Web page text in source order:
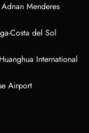
Menderes
Costa del Sol
International
Airport